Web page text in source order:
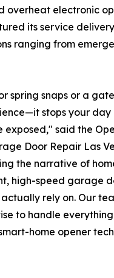
overheat electronic
its service
ranging from
spring snaps or a
stops your day
exposed," said the
Door Repair Las
the narrative of
high-speed garage
rely on. Our
to handle
home opener